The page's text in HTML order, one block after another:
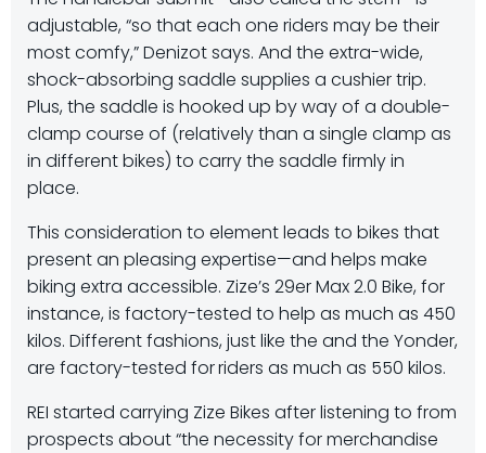
adjustable, “so that each one riders may be their
most comfy,” Denizot says. And the extra-wide,
shock-absorbing saddle supplies a cushier trip.
Plus, the saddle is hooked up by way of a double-
clamp course of (relatively than a single clamp as
in different bikes) to carry the saddle firmly in
place.
This consideration to element leads to bikes that
present an pleasing expertise—and helps make
biking extra accessible. Zize’s 29er Max 2.0 Bike, for
instance, is factory-tested to help as much as 450
kilos. Different fashions, just like the and the Yonder,
are factory-tested forriders as much as 550 kilos.
REI started carrying Zize Bikes after listening to from
prospects about “the necessity for merchandise